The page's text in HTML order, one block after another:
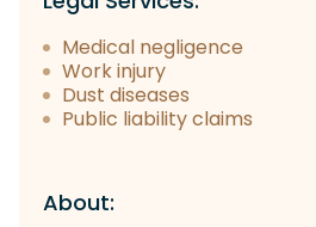
Medical negligence
Work injury
Dust diseases
Public liability claims
About: